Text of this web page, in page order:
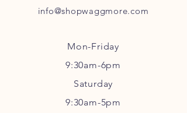
info@shopwaggmore.com
Mon-Friday
9:30am-6pm
Saturday
9:30am-5pm